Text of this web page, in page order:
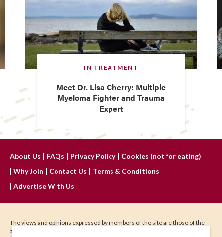
IN TREATMENT
Meet Dr. Lisa Cherry: Multiple
Myeloma Fighter and Trauma
Expert
About Us FAQs Privacy Policy
Cookies (not for eating)
Why Join
Contact Us
Terms & Conditions
Advertise With Us
The views and opinions expressed by members of the site are those of the
author and do not represent those of IHadCancer.